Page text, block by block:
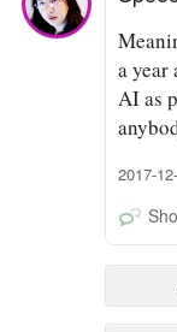
a year
AI as
2017-